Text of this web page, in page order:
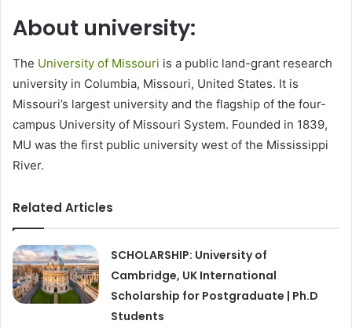
About university:
The University of Missouri is a public land-grant research
university in Columbia, Missouri, United States. It is
Missouri’s largest university and the flagship of the four-
campus University of Missouri System. Founded in 1839,
MU was the first public university west of the Mississippi
River.
Related Articles
SCHOLARSHIP: University of
Cambridge, UK International
Scholarship for Postgraduate | Ph.D
Students